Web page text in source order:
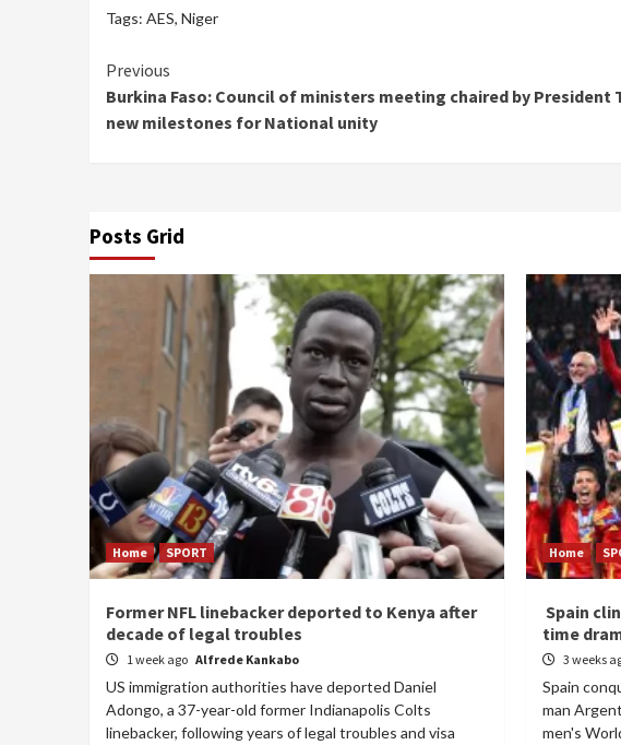
Tags: AES, Niger
Continue
Reading
Previous
Burkina Faso: Council of ministers meeting chaired by President
new milestones for National unity
Posts Grid
Home SPORT
Former NFL linebacker deported to Kenya after
decade of legal troubles
1 week ago Alfrede Kankabo
US immigration authorities have deported Daniel
Adongo, a 37-year-old former Indianapolis Colts
linebacker, following years of legal troubles and visa
Home
Spain
time
3 weeks
Spain
man
men's